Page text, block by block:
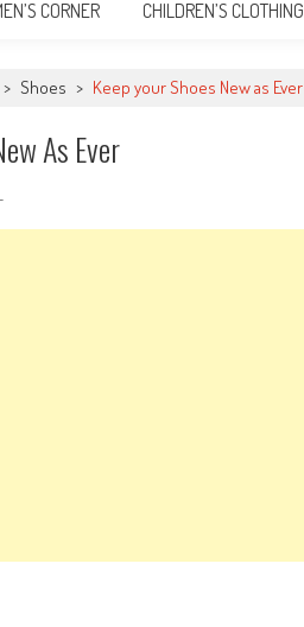
CORNER CHILDREN’S CLOTHING
> Shoes > Keep your Shoes New as Ever
As Ever